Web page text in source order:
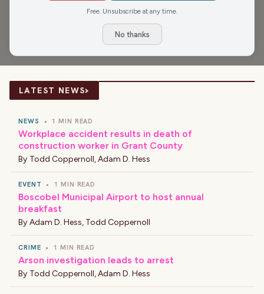
families (and best friends) of all time, the 10 social norms
that don't make sense, and That Ain't Right and Good
LATEST NEWS›
NEWS • 1 MIN READ
Workplace accident results in death of
construction worker in Grant County
By Todd Coppernoll,Adam D. Hess
EVENT • 1 MIN READ
Boscobel Municipal Airport to host annual
breakfast
By Adam D. Hess, Todd Coppernoll
CRIME • 1 MIN READ
Arson investigation leads to arrest
By Todd Coppernoll,Adam D. Hess
Free. Unsubscribe at any time.
No thanks